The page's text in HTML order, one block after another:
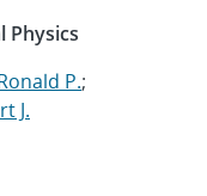
Physics
P.;
J.